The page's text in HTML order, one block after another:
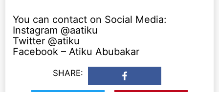
You can contact on Social Media:
Instagram @aatiku
Twitter @atiku
Facebook – Atiku Abubakar
SHARE: